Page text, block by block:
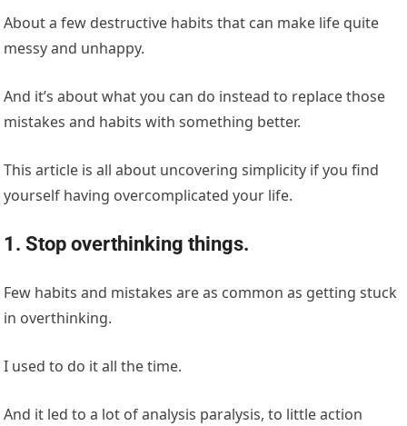
About a few destructive habits that can make life quite
messy and unhappy.
And it’s about what you can do instead to replace those
mistakes and habits with something better.
This article is all about uncovering simplicity if you find
yourself having overcomplicated your life.
1. Stop overthinking things.
Few habits and mistakes are as common as getting stuck
in overthinking.
I used to do it all the time.
And it led to a lot of analysis paralysis, to little action